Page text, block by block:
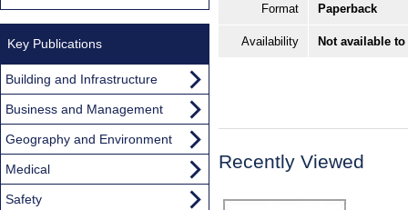
Format Paperback
Availability Not available
Recently Viewed
Key Publications
Building and Infrastructure
Business and Management
Geography and Environment
Medical
Safety